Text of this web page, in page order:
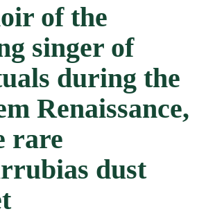
of the
singer of
during the
Renaissance,
rare
dust